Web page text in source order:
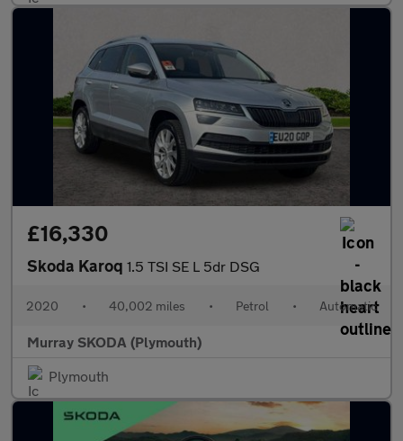
£16,330
Skoda Karoq 1.5 TSI SE L 5dr DSG
2020 • 40,002 miles • Petrol • Automatic
Murray SKODA (Plymouth)
Plymouth